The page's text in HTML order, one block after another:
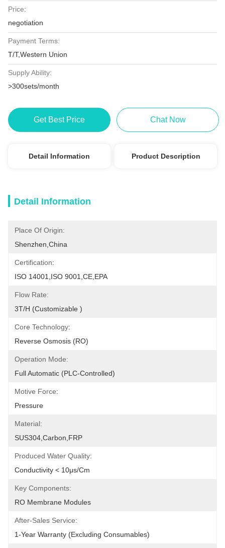
Price:
negotiation
Payment Terms:
T/T,Western Union
Supply Ability:
>300sets/month
Get Best Price Chat Now
Detail Information Product Description
Detail Information
Place Of Origin:
Shenzhen,China
Certification:
ISO 14001,ISO 9001,CE,EPA
Flow Rate:
3T/h (customizable )
Core Technology:
Reverse Osmosis (RO)
Operation Mode:
Full Automatic (PLC-Controlled)
Motive Force:
Pressure
Material:
SUS304,carbon,FRP
Produced Water Quality:
Conductivity < 10μs/cm
Key Components:
RO Membrane Modules
After-Sales Service:
1-Year Warranty (excluding Consumables)